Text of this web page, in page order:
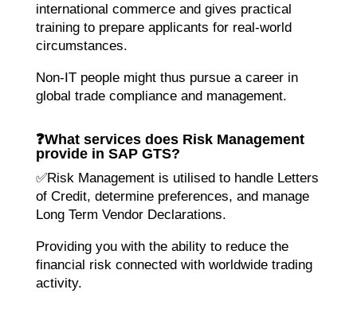
international commerce and gives practical
training to prepare applicants for real-world
circumstances.
Non-IT people might thus pursue a career in
global trade compliance and management.
❓What services does Risk Management
provide in SAP GTS?
✅Risk Management is utilised to handle Letters
of Credit, determine preferences, and manage
Long Term Vendor Declarations.
Providing you with the ability to reduce the
financial risk connected with worldwide trading
activity.